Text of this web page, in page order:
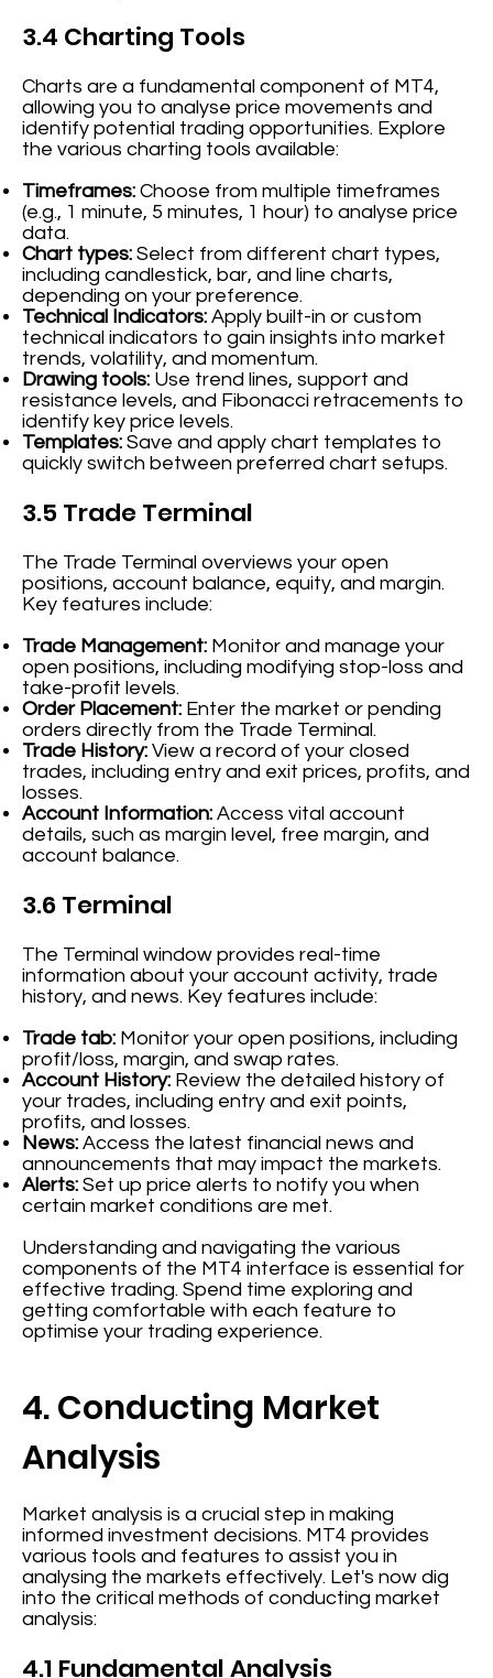
3.4 Charting Tools
Charts are a fundamental component of MT4,
allowing you to analyse price movements and
identify potential trading opportunities. Explore
the various charting tools available:
Timeframes: Choose from multiple timeframes
(e.g., 1 minute, 5 minutes, 1 hour) to analyse price
data.
Chart types: Select from different chart types,
including candlestick, bar, and line charts,
depending on your preference.
Technical Indicators: Apply built-in or custom
technical indicators to gain insights into market
trends, volatility, and momentum.
Drawing tools: Use trend lines, support and
resistance levels, and Fibonacci retracements to
identify key price levels.
Templates: Save and apply chart templates to
quickly switch between preferred chart setups.
3.5 Trade Terminal
The Trade Terminal overviews your open
positions, account balance, equity, and margin.
Key features include:
Trade Management: Monitor and manage your
open positions, including modifying stop-loss and
take-profit levels.
Order Placement: Enter the market or pending
orders directly from the Trade Terminal.
Trade History: View a record of your closed
trades, including entry and exit prices, profits, and
losses.
Account Information: Access vital account
details, such as margin level, free margin, and
account balance.
3.6 Terminal
The Terminal window provides real-time
information about your account activity, trade
history, and news. Key features include:
Trade tab: Monitor your open positions, including
profit/loss, margin, and swap rates.
Account History: Review the detailed history of
your trades, including entry and exit points,
profits, and losses.
News: Access the latest financial news and
announcements that may impact the markets.
Alerts: Set up price alerts to notify you when
certain market conditions are met.
Understanding and navigating the various
components of the MT4 interface is essential for
effective trading. Spend time exploring and
getting comfortable with each feature to
optimise your trading experience.
4. Conducting Market
Analysis
Market analysis is a crucial step in making
informed investment decisions. MT4 provides
various tools and features to assist you in
analysing the markets effectively. Let's now dig
into the critical methods of conducting market
analysis:
4.1 Fundamental Analysis